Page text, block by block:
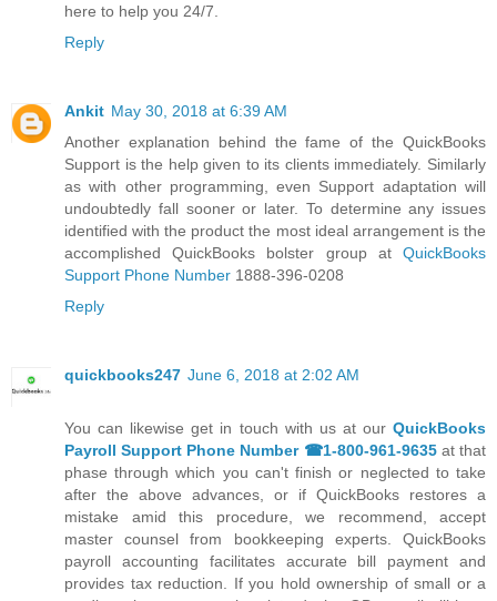
here to help you 24/7.
Reply
Ankit May 30, 2018 at 6:39 AM
Another explanation behind the fame of the QuickBooks
Support is the help given to its clients immediately. Similarly
as with other programming, even Support adaptation will
undoubtedly fall sooner or later. To determine any issues
identified with the product the most ideal arrangement is the
accomplished QuickBooks bolster group at QuickBooks
Support Phone Number 1888-396-0208
Reply
quickbooks247 June 6, 2018 at 2:02 AM
You can likewise get in touch with us at our QuickBooks
Payroll Support Phone Number ☎1-800-961-9635 at that
phase through which you can't finish or neglected to take
after the above advances, or if QuickBooks restores a
mistake amid this procedure, we recommend, accept
master counsel from bookkeeping experts. QuickBooks
payroll accounting facilitates accurate bill payment and
provides tax reduction. If you hold ownership of small or a